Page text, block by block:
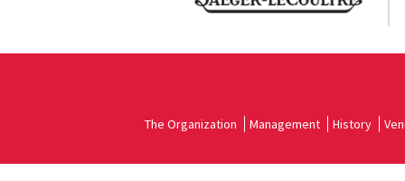
The Organization Management History